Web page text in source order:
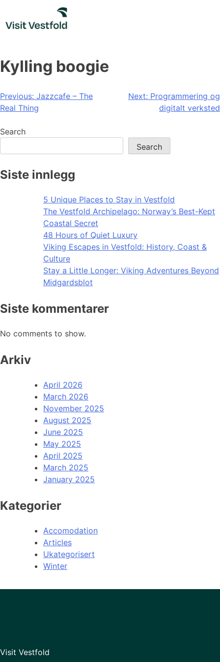
content
Kylling boogie
Post
navigation
Previous: Jazzcafe – The
Real Thing
Next: Programmering og
digitalt verksted
Search
Search
Siste innlegg
5 Unique Places to Stay in Vestfold
The Vestfold Archipelago: Norway’s Best-Kept
Coastal Secret
48 Hours of Quiet Luxury
Viking Escapes in Vestfold: History, Coast &
Culture
Stay a Little Longer: Viking Adventures Beyond
Midgardsblot
Siste kommentarer
No comments to show.
Arkiv
April 2026
March 2026
November 2025
August 2025
June 2025
May 2025
April 2025
March 2025
January 2025
Kategorier
Accomodation
Articles
Ukategorisert
Winter
Visit Vestfold